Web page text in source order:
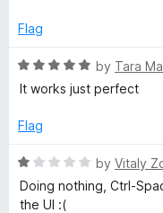
e
r
Flag
R
a
e
5
o
u
by Tara
It works just perfect
Flag
R
a
t
by Vitaly
Doing nothing, Ctrl-
the UI :(